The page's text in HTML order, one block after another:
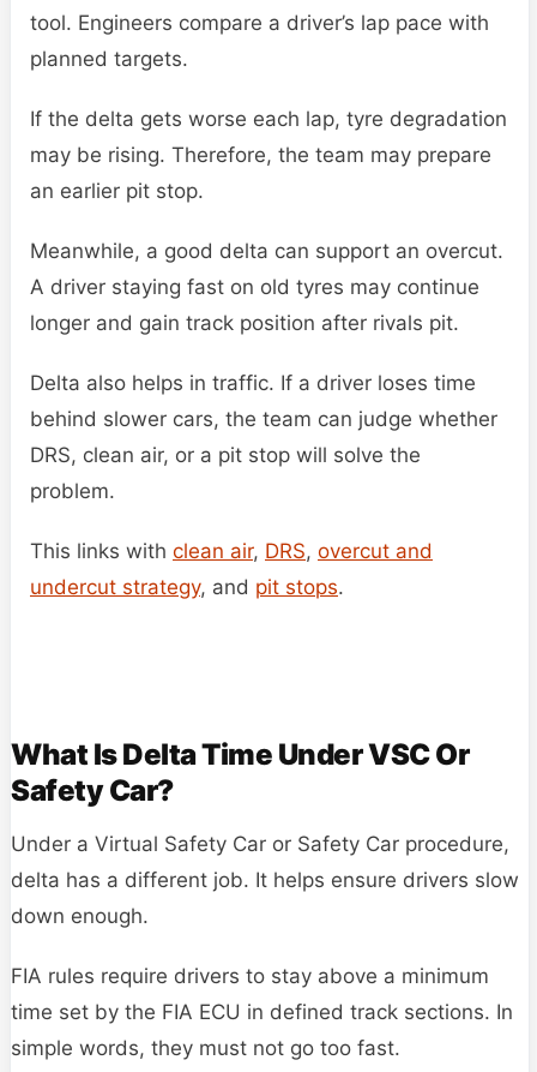
tool. Engineers compare a driver’s lap pace with
planned targets.
If the delta gets worse each lap, tyre degradation
may be rising. Therefore, the team may prepare
an earlier pit stop.
Meanwhile, a good delta can support an overcut.
A driver staying fast on old tyres may continue
longer and gain track position after rivals pit.
Delta also helps in traffic. If a driver loses time
behind slower cars, the team can judge whether
DRS, clean air, or a pit stop will solve the
problem.
This links with clean air, DRS, overcut and
undercut strategy, and pit stops.
What Is Delta Time Under VSC Or
Safety Car?
Under a Virtual Safety Car or Safety Car procedure,
delta has a different job. It helps ensure drivers slow
down enough.
FIA rules require drivers to stay above a minimum
time set by the FIA ECU in defined track sections. In
simple words, they must not go too fast.